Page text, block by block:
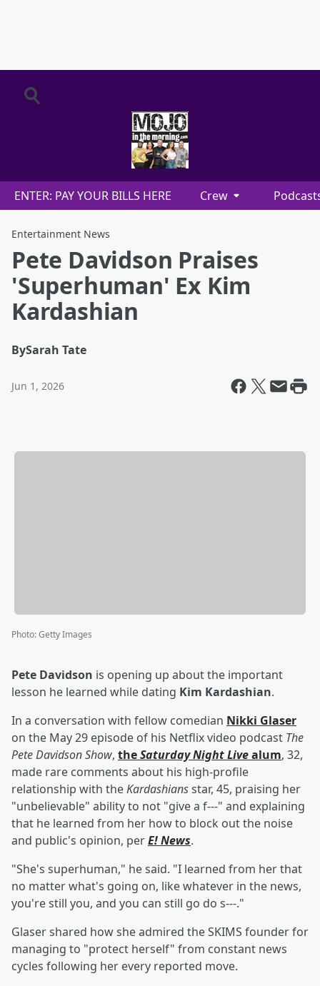
ENTER: PAY YOUR BILLS HERE Crew
Entertainment News
Pete Davidson Praises
'Superhuman' Ex Kim
Kardashian
BySarah Tate
Jun 1, 2026
Photo:Getty Images
Pete Davidson is opening up about the important
lesson he learned while dating Kim Kardashian.
In a conversation with fellow comedian Nikki Glaser
on the May 29 episode of his Netflix video podcast The
Pete Davidson Show, theSaturday Night Livealum, 32,
made rare comments about his high-profile
relationship with theKardashiansstar, 45, praising her
"unbelievable" ability to not "give a f---" and explaining
that he learned from her how to block out the noise
and public's opinion, perE! News.
"She's superhuman," he said. "I learned from her that
no matter what's going on, like whatever in the news,
you're still you, and you can still go do s---."
Glaser shared how she admired the SKIMS founder for
managing to "protect herself" from constant news
cycles following her every reported move.